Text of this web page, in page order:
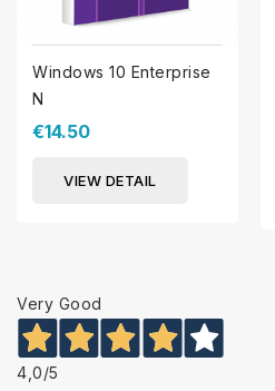
Windows 10 Enterprise
N
€14.50
VIEW DETAIL
Very Good
4,0/5